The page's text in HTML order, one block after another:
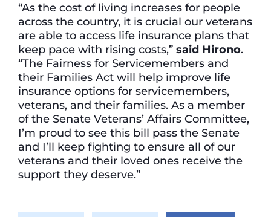
“As the cost of living increases for people
across the country, it is crucial our veterans
are able to access life insurance plans that
keep pace with rising costs,” said Hirono.
“The Fairness for Servicemembers and
their Families Act will help improve life
insurance options for servicemembers,
veterans, and their families. As a member
of the Senate Veterans’ Affairs Committee,
I’m proud to see this bill pass the Senate
and I’ll keep fighting to ensure all of our
veterans and their loved ones receive the
support they deserve.”